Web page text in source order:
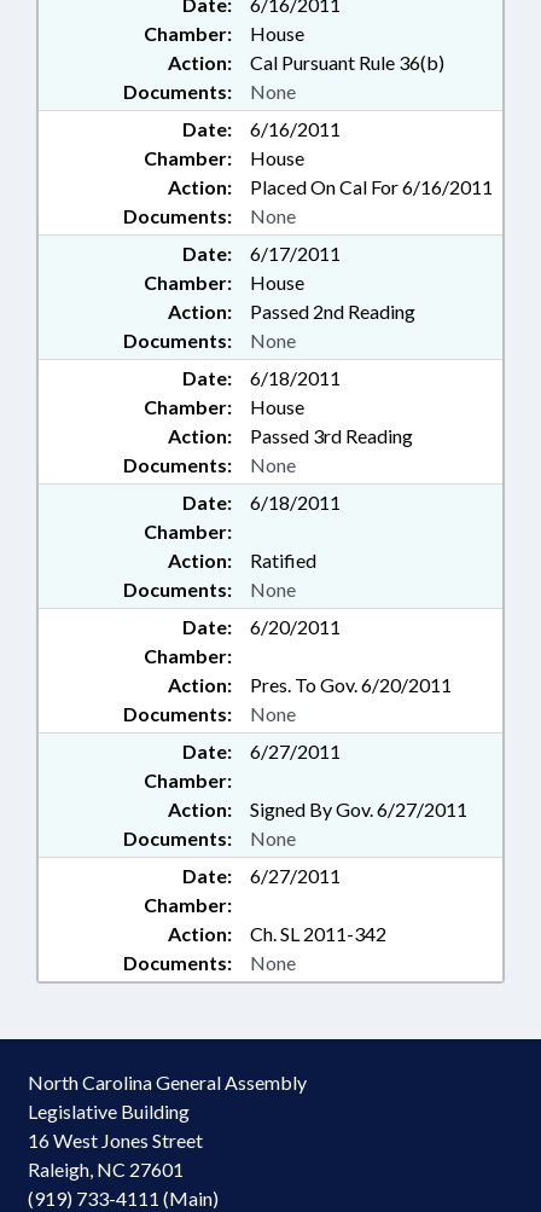
Chamber:
House
Action:
Cal Pursuant Rule 36(b)
Documents:
None
Date:
6/16/2011
Chamber:
House
Action:
Placed On Cal For 6/16/2011
Documents:
None
Date:
6/17/2011
Chamber:
House
Action:
Passed 2nd Reading
Documents:
None
Date:
6/18/2011
Chamber:
House
Action:
Passed 3rd Reading
Documents:
None
Date:
6/18/2011
Chamber:
Action:
Ratified
Documents:
None
Date:
6/20/2011
Chamber:
Action:
Pres. To Gov. 6/20/2011
Documents:
None
Date:
6/27/2011
Chamber:
Action:
Signed By Gov. 6/27/2011
Documents:
None
Date:
6/27/2011
Chamber:
Action:
Ch. SL 2011-342
Documents:
None
North Carolina General Assembly
Legislative Building
16 West Jones Street
Raleigh, NC 27601
(919) 733-4111 (Main)